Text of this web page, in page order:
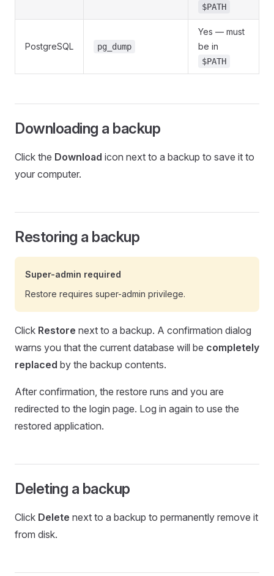
$PATH
PostgreSQL pg_dump
Yes — must
be in
$PATH
Downloading a backup
Click the Download icon next to a backup to save it to
your computer.
Restoring a backup
Super-admin required
Restore requires super-admin privilege.
Click Restore next to a backup. A confirmation dialog
warns you that the current database will be completely
replaced by the backup contents.
After confirmation, the restore runs and you are
redirected to the login page. Log in again to use the
restored application.
Deleting a backup
Click Delete next to a backup to permanently remove it
from disk.